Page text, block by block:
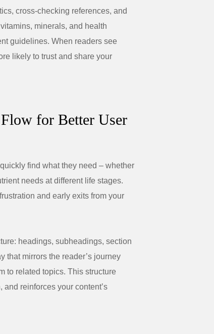
cross-checking references, and
minerals, and health
guidelines. When readers see
likely to trust and share your
for Better User
find what they need – whether
needs at different life stages.
and early exits from your
headings, subheadings, section
that mirrors the reader’s journey
to related topics. This structure
reinforces your content’s